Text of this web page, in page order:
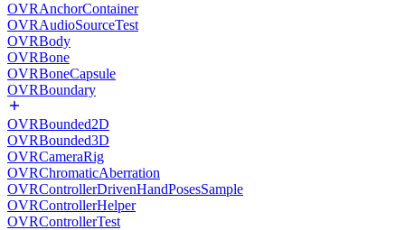
OVRAnchorContainer
OVRAudioSourceTest
OVRBody
OVRBone
OVRBoneCapsule
OVRBoundary
OVRBounded2D
OVRBounded3D
OVRCameraRig
OVRChromaticAberration
OVRControllerDrivenHandPosesSample
OVRControllerHelper
OVRControllerTest